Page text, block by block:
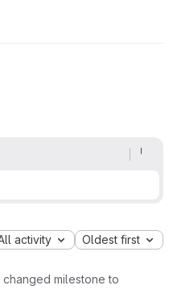
activity Oldest first
changed milestone to